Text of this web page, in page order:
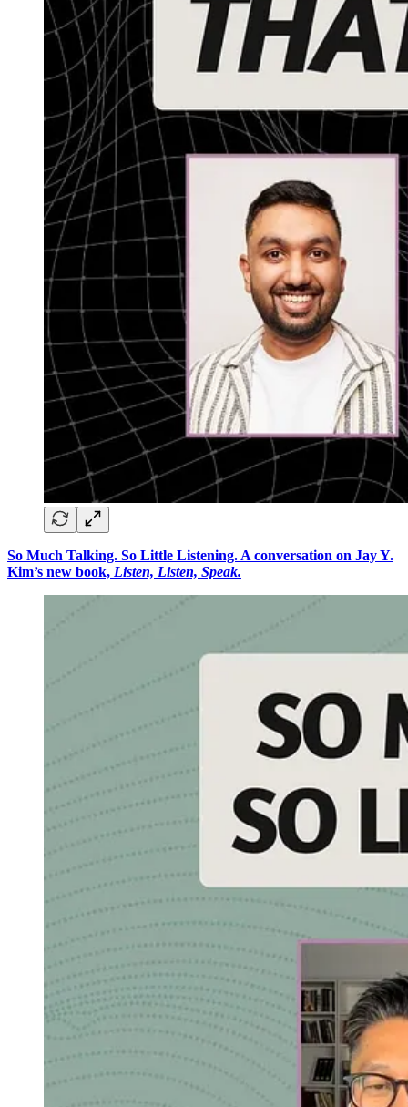
So Much Talking. So Little Listening. A conversation on Jay Y.
Kim’s new book, Listen, Listen, Speak.